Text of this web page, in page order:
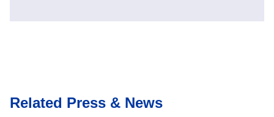
Related Press & News